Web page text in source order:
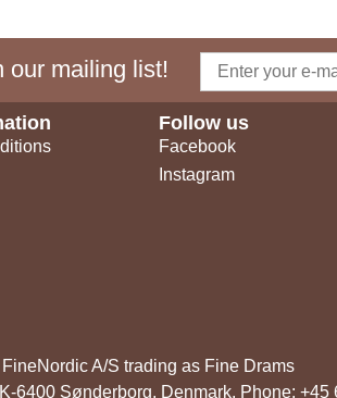
our mailing list!
Follow us
Facebook
Instagram
FineNordic A/S trading as Fine Drams
6400 Sønderborg, Denmark. Phone: